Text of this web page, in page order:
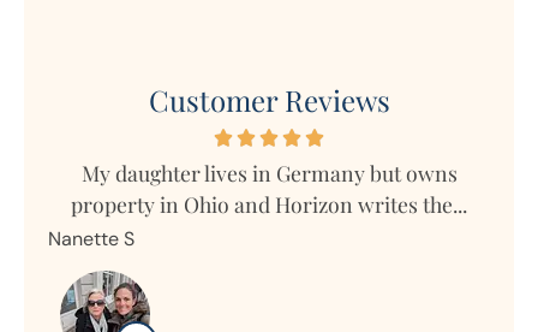
Customer Reviews
My daughter lives in Germany but owns
property in Ohio and Horizon writes the...
Nanette S